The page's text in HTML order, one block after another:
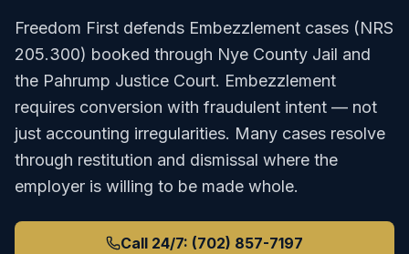
Freedom First defends Embezzlement cases (NRS
205.300) booked through Nye County Jail and
the Pahrump Justice Court. Embezzlement
requires conversion with fraudulent intent — not
just accounting irregularities. Many cases resolve
through restitution and dismissal where the
employer is willing to be made whole.
Call 24/7: (702) 857-7197